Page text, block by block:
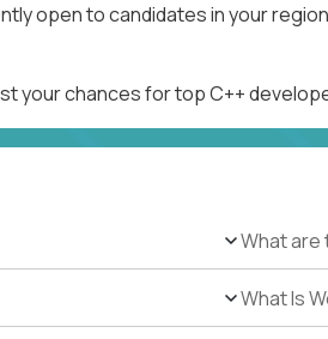
open to candidates in your
your chances for top C++
What
What Is